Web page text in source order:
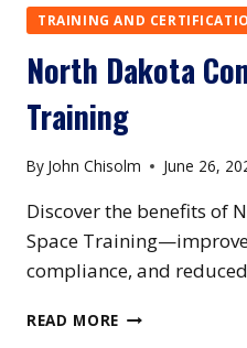
TRAINING
TRAINING AND
North Dakota
Training
By John Chisolm June 26,
Discover the benefits of
Space
compliance, and
READ MORE NORTH